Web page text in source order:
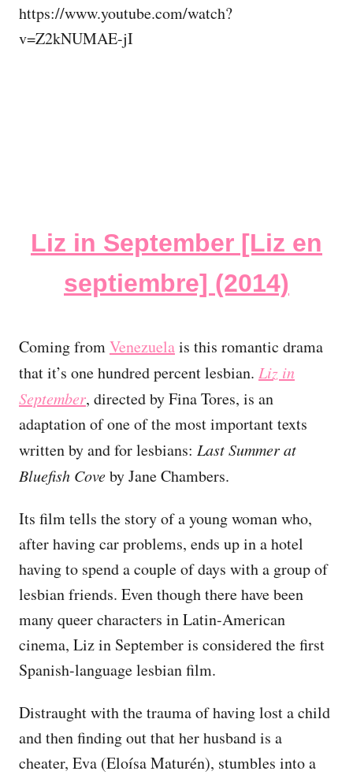
https://www.youtube.com/watch?
v=Z2kNUMAE-jI
Liz in September [Liz en
septiembre] (2014)
Coming fromVenezuelais this romantic drama
that it’s one hundred percent lesbian. Liz in
September, directed by Fina Tores, is an
adaptation of one of the most important texts
written by and for lesbians: Last Summer at
Bluefish Coveby Jane Chambers.
Its film tells the story of a young woman who,
after having car problems, ends up in a hotel
having to spend a couple of days with a group of
lesbian friends. Even though there have been
many queer characters in Latin-American
cinema, Liz in September is considered the first
Spanish-language lesbian film.
Distraught with the trauma of having lost a child
and then finding out that her husband is a
cheater, Eva (Eloísa Maturén), stumbles into a